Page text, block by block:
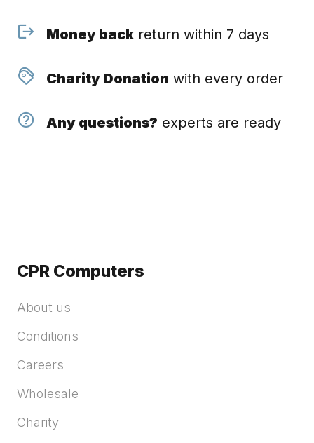
Money backreturn within 7 days
Charity Donation with every order
Any questions? experts are ready
CPR Computers
About us
Conditions
Careers
Wholesale
Charity